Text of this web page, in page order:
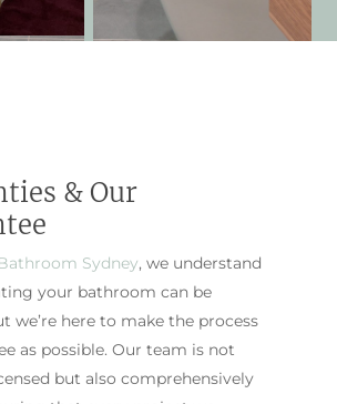
& Our
Sydney, we understand
your bathroom can be
we’re here to make the process
as possible. Our team is not
but also comprehensively